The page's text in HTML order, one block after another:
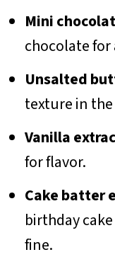
Mini
chocolate for
Unsalted
texture in
Vanilla
for flavor.
Cake batter
birthday
fine.